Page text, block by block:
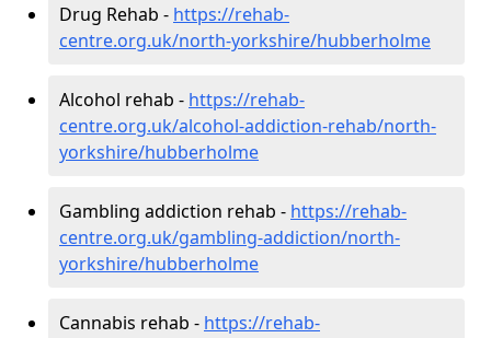
Drug Rehab - https://rehab-
centre.org.uk/north-yorkshire/hubberholme
Alcohol rehab - https://rehab-
centre.org.uk/alcohol-addiction-rehab/north-
yorkshire/hubberholme
Gambling addiction rehab - https://rehab-
centre.org.uk/gambling-addiction/north-
yorkshire/hubberholme
Cannabis rehab - https://rehab-